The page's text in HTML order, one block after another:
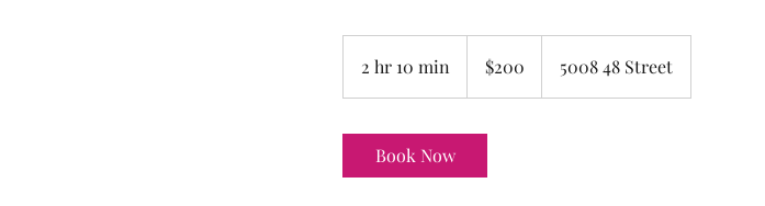
2 hr 10 min
h
dollars$200 5008 48 Street
Book Now